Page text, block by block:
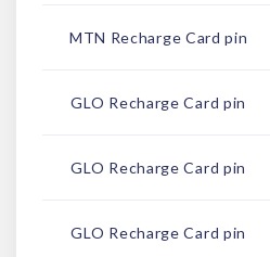
MTN Recharge Card pin
GLO Recharge Card pin
GLO Recharge Card pin
GLO Recharge Card pin